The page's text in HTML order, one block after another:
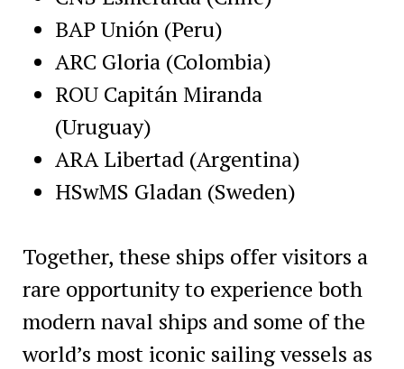
BAP Unión (Peru)
ARC Gloria (Colombia)
ROU Capitán Miranda
(Uruguay)
ARA Libertad (Argentina)
HSwMS Gladan (Sweden)
Together, these ships offer visitors a
rare opportunity to experience both
modern naval ships and some of the
world’s most iconic sailing vessels as